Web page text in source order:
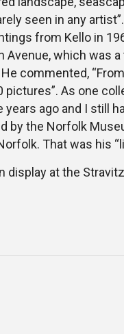
seen in any
from Kello in
Avenue, which was
commented,
pictures”. As one
ago and I still
by the Norfolk
That was his
display at the